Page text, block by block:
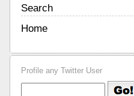
Search
Home
Profile any Twitter User